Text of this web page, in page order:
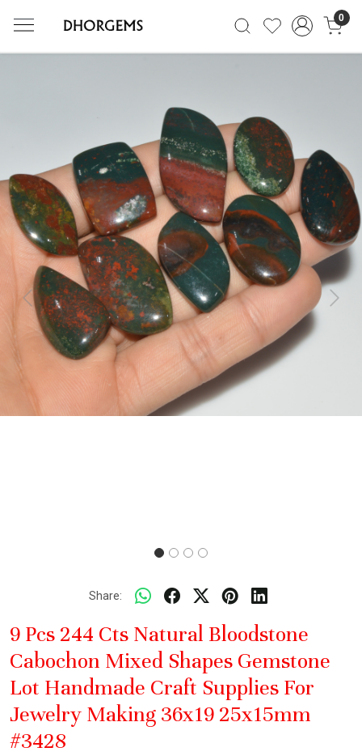
0
Previous Next
Share:
9 Pcs 244 Cts Natural Bloodstone
Cabochon Mixed Shapes Gemstone
Lot Handmade Craft Supplies For
Jewelry Making 36x19 25x15mm
#3428